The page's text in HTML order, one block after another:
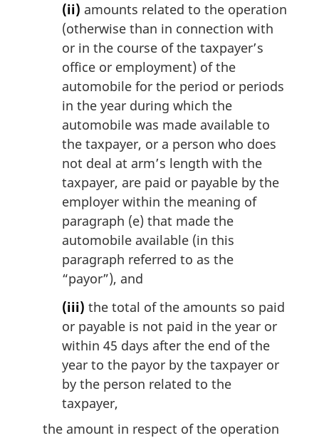
(ii) amounts related to the operation
(otherwise than in connection with
or in the course of the taxpayer’s
office or employment) of the
automobile for the period or periods
in the year during which the
automobile was made available to
the taxpayer, or a person who does
not deal at arm’s length with the
taxpayer, are paid or payable by the
employer within the meaning of
paragraph (e) that made the
automobile available (in this
paragraph referred to as the
“payor”), and
(iii) the total of the amounts so paid
or payable is not paid in the year or
within 45 days after the end of the
year to the payor by the taxpayer or
by the person related to the
taxpayer,
the amount in respect of the operation